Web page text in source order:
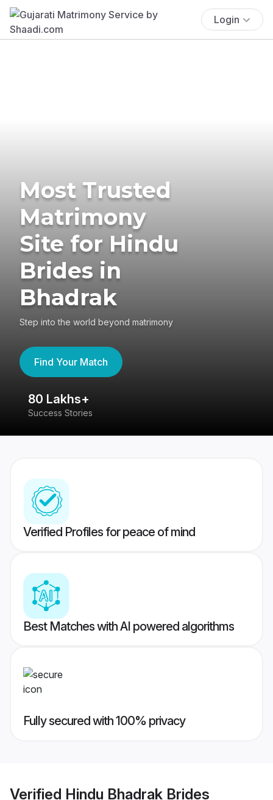
Login
Most Trusted
Matrimony
Site for Hindu
Brides in
Bhadrak
Step into the world beyond matrimony
Find Your Match
80 Lakhs+
Success Stories
Verified Profiles for peace of mind
Best Matches with AI powered algorithms
Fully secured with 100% privacy
Verified Hindu Bhadrak Brides